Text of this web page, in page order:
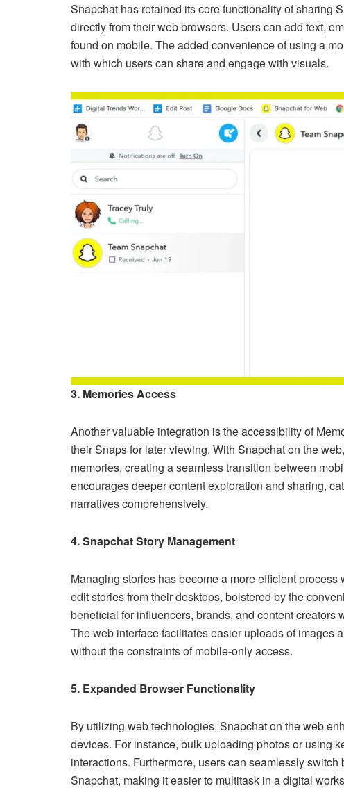
Snapchat has retained its core functionality of sharing
directly from their web browsers. Users can add text,
found on mobile. The added convenience of using a
with which users can share and engage with visuals.
3. Memories Access
Another valuable integration is the accessibility of
their Snaps for later viewing. With Snapchat on the
memories, creating a seamless transition between
encourages deeper content exploration and sharing,
narratives comprehensively.
4. Snapchat Story Management
Managing stories has become a more efficient
edit stories from their desktops, bolstered by the
beneficial for influencers, brands, and content
The web interface facilitates easier uploads of images
without the constraints of mobile-only access.
5. Expanded Browser Functionality
By utilizing web technologies, Snapchat on the web
devices. For instance, bulk uploading photos or using
interactions. Furthermore, users can seamlessly
Snapchat, making it easier to multitask in a digital